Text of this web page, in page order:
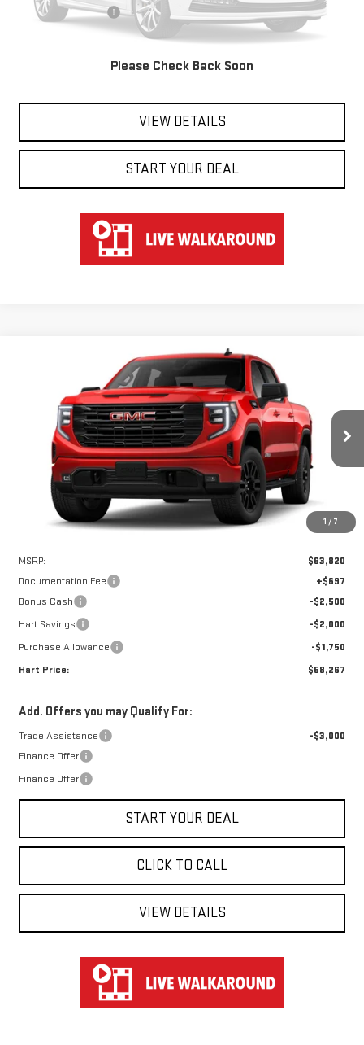
Please Check Back Soon
Documentation Fee
$697
$40,547
CLICK TO CALL
VIEW DETAILS
START YOUR DEAL
1 / 7
GMC SIERRA 1500ELEVATION
Special Offer
1GTUUCEDXTZ217574Stock:UCE7574Model:TK10543
In Stock Ext. Int.
FINANCE LEASE
$6,250
SAVINGS
$57,570
HART PRICE
MSRP:
$63,820
Documentation Fee
+$697
Bonus Cash
-$2,500
Hart Savings
-$2,000
Purchase Allowance
-$1,750
Hart Price:
$58,267
Add. Offers you may Qualify For:
Trade Assistance
-$3,000
Finance Offer
Finance Offer
START YOUR DEAL
CLICK TO CALL
VIEW DETAILS